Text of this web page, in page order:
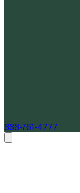
888-761-4777